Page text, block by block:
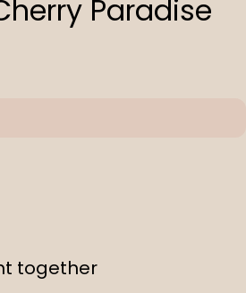
Paradise
together